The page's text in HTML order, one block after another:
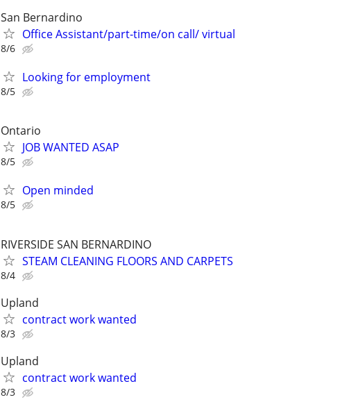
San Bernardino
Office Assistant/part-time/on call/ virtual
8/6
Looking for employment
8/5
Ontario
JOB WANTED ASAP
8/5
Open minded
8/5
RIVERSIDE SAN BERNARDINO
STEAM CLEANING FLOORS AND CARPETS
8/4
Upland
contract work wanted
8/3
Upland
contract work wanted
8/3